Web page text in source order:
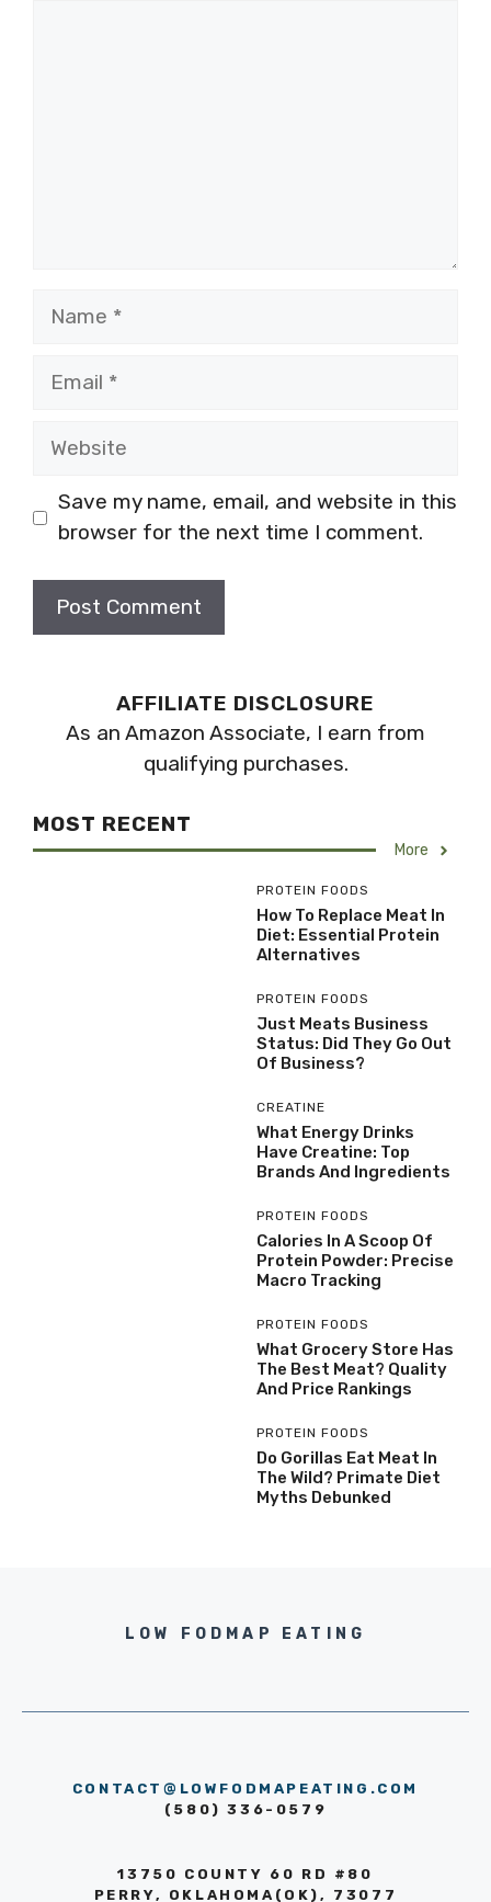
Name
Email
Website
Save my name, email, and website in this
browser for the next time I comment.
AFFILIATE DISCLOSURE
As an Amazon Associate, I earn from
qualifying purchases.
MOST RECENT
More
PROTEIN FOODS
How To Replace Meat In
Diet: Essential Protein
Alternatives
PROTEIN FOODS
Just Meats Business
Status: Did They Go Out
Of Business?
CREATINE
What Energy Drinks
Have Creatine: Top
Brands And Ingredients
PROTEIN FOODS
Calories In A Scoop Of
Protein Powder: Precise
Macro Tracking
PROTEIN FOODS
What Grocery Store Has
The Best Meat? Quality
And Price Rankings
PROTEIN FOODS
Do Gorillas Eat Meat In
The Wild? Primate Diet
Myths Debunked
LOW FODMAP EATING
CONTACT@LOWFODMAPEATING.COM
(580) 336-0579
13750 COUNTY 60 RD #80
PERRY, OKLAHOMA(OK), 73077